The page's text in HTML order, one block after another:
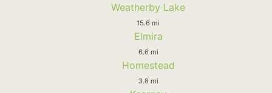
Weatherby Lake
15.6 mi
Elmira
6.6 mi
Homestead
3.8 mi